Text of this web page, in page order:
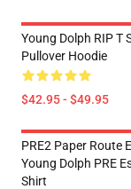
Young Dolph RIP T
Pullover Hoodie
$42.95 - $49.95
PRE2 Paper Route
Young Dolph PRE
Shirt